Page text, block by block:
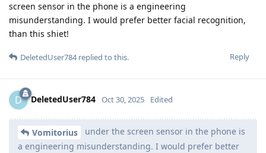
screen sensor in the phone is a engineering
misunderstanding. I would prefer better facial recognition,
than this shiet!
Reply
DeletedUser784replied to this.
D DeletedUser784 Oct 30, 2025 Edited
Vomitorius
under the screen sensor in the phone is
a engineering misunderstanding. I would prefer better